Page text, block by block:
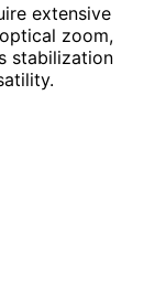
extensive
zoom,
stabilization